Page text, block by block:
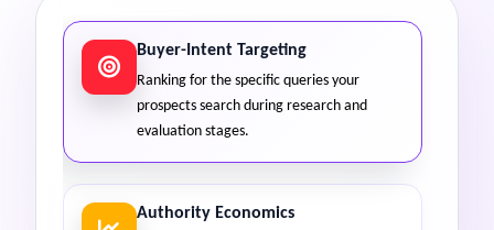
Buyer-Intent Targeting
Ranking for the specific queries your
prospects search during research and
evaluation stages.
Authority Economics